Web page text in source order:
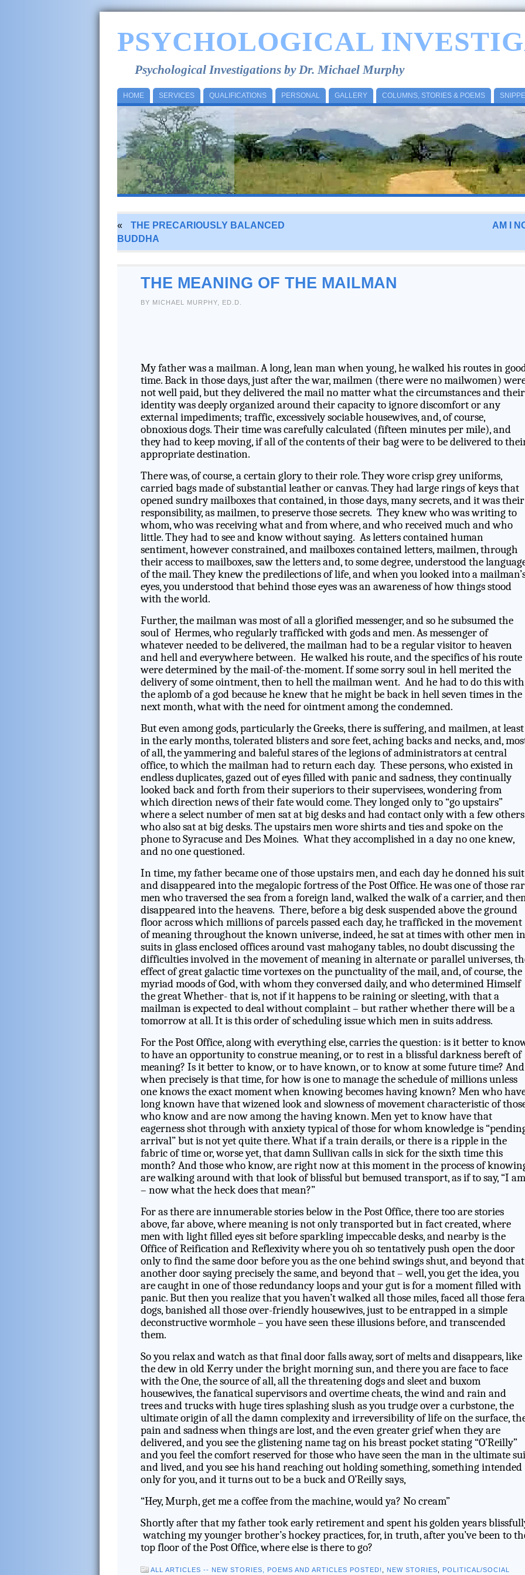
PSYCHOLOGICAL
Psychological Investigations by Dr. Michael Murphy
HOME SERVICES QUALIFICATIONS PERSONAL GALLERY COLUMNS, STORIES & POEMS
«
THE PRECARIOUSLY BALANCED
BUDDHA
AM I
THE MEANING OF THE MAILMAN
BY MICHAEL MURPHY, ED.D.
My father was a mailman. A long, lean man when young, he walked his routes in
time. Back in those days, just after the war, mailmen (there were no mailwomen)
not well paid, but they delivered the mail no matter what the circumstances and their
identity was deeply organized around their capacity to ignore discomfort or any
external impediments; traffic, excessively sociable housewives, and, of course,
obnoxious dogs. Their time was carefully calculated (fifteen minutes per mile), and
they had to keep moving, if all of the contents of their bag were to be delivered to
appropriate destination.
There was, of course, a certain glory to their role. They wore crisp grey uniforms,
carried bags made of substantial leather or canvas. They had large rings of keys that
opened sundry mailboxes that contained, in those days, many secrets, and it was their
responsibility, as mailmen, to preserve those secrets. They knew who was writing to
whom, who was receiving what and from where, and who received much and who
little. They had to see and know without saying. As letters contained human
sentiment, however constrained, and mailboxes contained letters, mailmen, through
their access to mailboxes, saw the letters and, to some degree, understood the
of the mail. They knew the predilections of life, and when you looked into a
eyes, you understood that behind those eyes was an awareness of how things stood
with the world.
Further, the mailman was most of all a glorified messenger, and so he subsumed the
soul of Hermes, who regularly trafficked with gods and men. As messenger of
whatever needed to be delivered, the mailman had to be a regular visitor to heaven
and hell and everywhere between. He walked his route, and the specifics of his route
were determined by the mail-of-the-moment. If some sorry soul in hell merited the
delivery of some ointment, then to hell the mailman went. And he had to do this with
the aplomb of a god because he knew that he might be back in hell seven times in the
next month, what with the need for ointment among the condemned.
But even among gods, particularly the Greeks, there is suffering, and mailmen, at least
in the early months, tolerated blisters and sore feet, aching backs and necks, and,
of all, the yammering and baleful stares of the legions of administrators at central
office, to which the mailman had to return each day. These persons, who existed in
endless duplicates, gazed out of eyes filled with panic and sadness, they continually
looked back and forth from their superiors to their supervisees, wondering from
which direction news of their fate would come. They longed only to “go upstairs”
where a select number of men sat at big desks and had contact only with a few others
who also sat at big desks. The upstairs men wore shirts and ties and spoke on the
phone to Syracuse and Des Moines. What they accomplished in a day no one knew,
and no one questioned.
In time, my father became one of those upstairs men, and each day he donned his suit
and disappeared into the megalopic fortress of the Post Office. He was one of those
men who traversed the sea from a foreign land, walked the walk of a carrier, and
disappeared into the heavens. There, before a big desk suspended above the ground
floor across which millions of parcels passed each day, he trafficked in the movement
of meaning throughout the known universe, indeed, he sat at times with other men in
suits in glass enclosed offices around vast mahogany tables, no doubt discussing the
difficulties involved in the movement of meaning in alternate or parallel universes,
effect of great galactic time vortexes on the punctuality of the mail, and, of course, the
myriad moods of God, with whom they conversed daily, and who determined Himself
the great Whether- that is, not if it happens to be raining or sleeting, with that a
mailman is expected to deal without complaint – but rather whether there will be a
tomorrow at all. It is this order of scheduling issue which men in suits address.
For the Post Office, along with everything else, carries the question: is it better to
to have an opportunity to construe meaning, or to rest in a blissful darkness bereft of
meaning? Is it better to know, or to have known, or to know at some future time? And
when precisely is that time, for how is one to manage the schedule of millions unless
one knows the exact moment when knowing becomes having known? Men who
long known have that wizened look and slowness of movement characteristic of
who know and are now among the having known. Men yet to know have that
eagerness shot through with anxiety typical of those for whom knowledge is
arrival” but is not yet quite there. What if a train derails, or there is a ripple in the
fabric of time or, worse yet, that damn Sullivan calls in sick for the sixth time this
month? And those who know, are right now at this moment in the process of
are walking around with that look of blissful but bemused transport, as if to say, “I am
– now what the heck does that mean?”
For as there are innumerable stories below in the Post Office, there too are stories
above, far above, where meaning is not only transported but in fact created, where
men with light filled eyes sit before sparkling impeccable desks, and nearby is the
Office of Reification and Reflexivity where you oh so tentatively push open the door
only to find the same door before you as the one behind swings shut, and beyond that
another door saying precisely the same, and beyond that – well, you get the idea, you
are caught in one of those redundancy loops and your gut is for a moment filled with
panic. But then you realize that you haven’t walked all those miles, faced all those
dogs, banished all those over-friendly housewives, just to be entrapped in a simple
deconstructive wormhole – you have seen these illusions before, and transcended
them.
So you relax and watch as that final door falls away, sort of melts and disappears, like
the dew in old Kerry under the bright morning sun, and there you are face to face
with the One, the source of all, all the threatening dogs and sleet and buxom
housewives, the fanatical supervisors and overtime cheats, the wind and rain and
trees and trucks with huge tires splashing slush as you trudge over a curbstone, the
ultimate origin of all the damn complexity and irreversibility of life on the surface,
pain and sadness when things are lost, and the even greater grief when they are
delivered, and you see the glistening name tag on his breast pocket stating “O’Reilly”
and you feel the comfort reserved for those who have seen the man in the ultimate
and lived, and you see his hand reaching out holding something, something intended
only for you, and it turns out to be a buck and O’Reilly says,
“Hey, Murph, get me a coffee from the machine, would ya? No cream”
Shortly after that my father took early retirement and spent his golden years
watching my younger brother’s hockey practices, for, in truth, after you’ve been to
top floor of the Post Office, where else is there to go?
ALL ARTICLES -- NEW STORIES, POEMS AND ARTICLES POSTED! NEW STORIES POLITICAL/SOCIAL